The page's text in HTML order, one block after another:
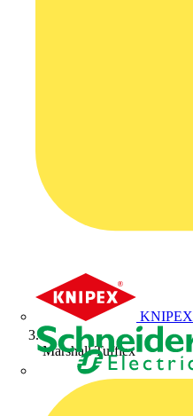
KNIPEX
Marshall Tufflex